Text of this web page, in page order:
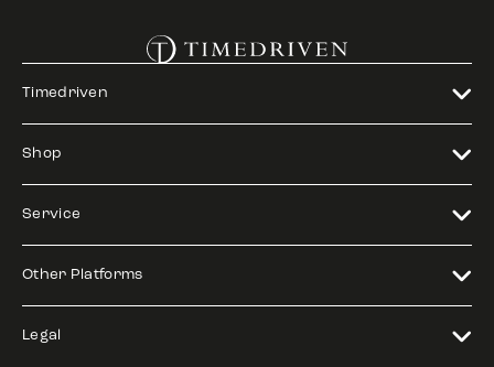
Timedriven
Shop
Service
Other Platforms
Legal